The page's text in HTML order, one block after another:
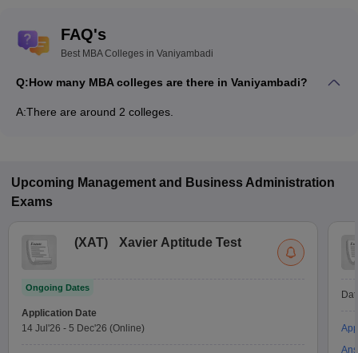
FAQ's
Best MBA Colleges in Vaniyambadi
Q:How many MBA colleges are there in Vaniyambadi?
A:There are around 2 colleges.
Upcoming Management and Business Administration
Exams
(XAT) Xavier Aptitude Test
Ongoing Dates
Application Date
14 Jul'26 - 5 Dec'26 (Online)